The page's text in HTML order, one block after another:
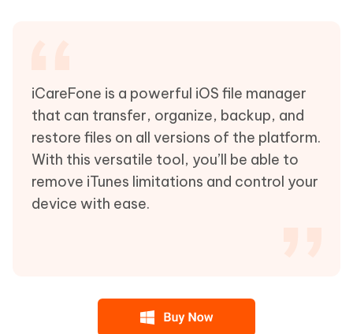
iCareFone is a powerful iOS file manager
that can transfer, organize, backup, and
restore files on all versions of the platform.
With this versatile tool, you’ll be able to
remove iTunes limitations and control your
device with ease.